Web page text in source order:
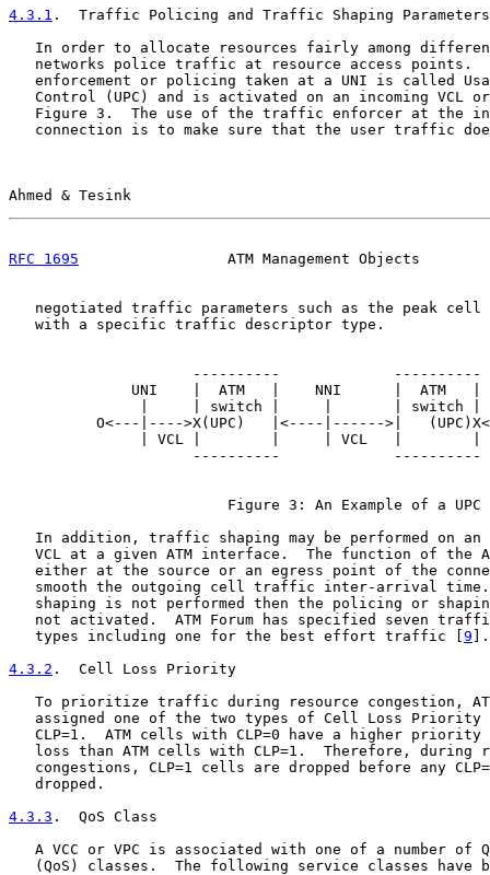
4.3.1 .  Traffic Policing and Traffic Shaping Parameters
In order to allocate resources fairly among
networks police traffic at resource access points.
enforcement or policing taken at a UNI is called
Control (UPC) and is activated on an incoming VCL
Figure 3.  The use of the traffic enforcer at the
connection is to make sure that the user traffic
Ahmed & Tesink
RFC 1695
ATM Management Objects
negotiated traffic parameters such as the peak cell
   with a specific traffic descriptor type.
                     ----------             ----------
UNI    |  ATM   |    NNI      |  ATM   |
|     | switch |     |       | switch |
O<---|---->X(UPC)   |<----|------>|
| VCL |        |     | VCL   |        |
                     ----------             ----------
                         Figure 3: An Example of a UPC
In addition, traffic shaping may be performed on an
VCL at a given ATM interface.  The function of the
either at the source or an egress point of the
smooth the outgoing cell traffic inter-arrival
shaping is not performed then the policing or
not activated.  ATM Forum has specified seven
   types including one for the best effort traffic [
9 ].
4.3.2 .  Cell Loss Priority
To prioritize traffic during resource congestion,
assigned one of the two types of Cell Loss Priority
CLP=1.  ATM cells with CLP=0 have a higher priority
loss than ATM cells with CLP=1.  Therefore, during
congestions, CLP=1 cells are dropped before any
   dropped.
4.3.3 .  QoS Class
A VCC or VPC is associated with one of a number of
(QoS) classes.  The following service classes have